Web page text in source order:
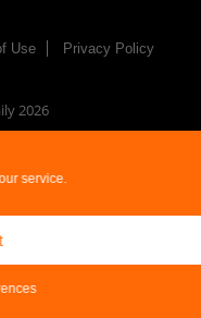
service.
Use Privacy Policy
2026